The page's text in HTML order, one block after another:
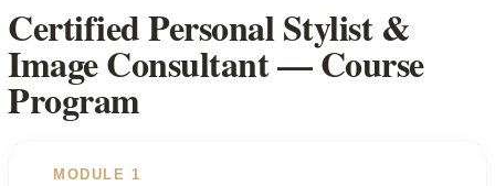
Certified Personal Stylist &
Image Consultant — Course
Program
MODULE 1